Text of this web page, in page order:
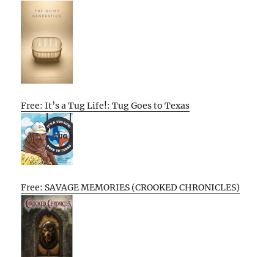
Free: It’s a Tug Life!: Tug Goes to Texas
Free: SAVAGE MEMORIES (CROOKED CHRONICLES)